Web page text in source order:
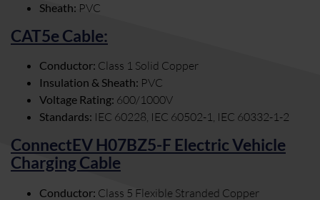
Sheath: PVC
CAT5e Cable:
Conductor: Class 1 Solid Copper
Insulation & Sheath: PVC
Voltage Rating: 600/1000V
Standards: IEC 60228, IEC 60502-1, IEC 60332-1-2
ConnectEV H07BZ5-F Electric Vehicle
Charging Cable
Conductor: Class 5 Flexible Stranded Copper